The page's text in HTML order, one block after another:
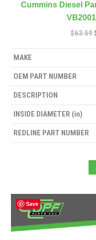
Cummins Diesel
$63.59
MAKE
OEM PART NUMBER
DESCRIPTION
INSIDE DIAMETER (in)
REDLINE PART NUMBER
Save